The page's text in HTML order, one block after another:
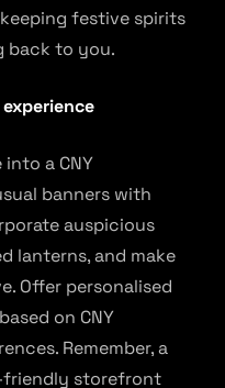
festive spirits
back to you.
a CNY
banners with
auspicious
lanterns, and make
Offer personalised
on CNY
Remember, a
friendly storefront